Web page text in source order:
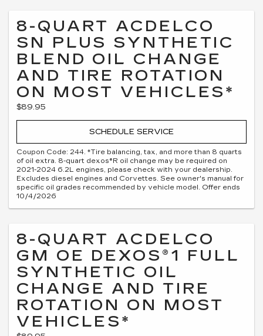
8-QUART ACDELCO
SN PLUS SYNTHETIC
BLEND OIL CHANGE
AND TIRE ROTATION
ON MOST VEHICLES*
$89.95
SCHEDULE SERVICE
Coupon Code: 244. *Tire balancing, tax, and more than 8 quarts
of oil extra. 8-quart dexos®R oil change may be required on
2021-2024 6.2L engines, please check with your dealership.
Excludes diesel engines and Corvettes. See owner's manual for
specific oil grades recommended by vehicle model. Offer ends
10/4/2026
8-QUART ACDELCO
GM OE DEXOS®1 FULL
SYNTHETIC OIL
CHANGE AND TIRE
ROTATION ON MOST
VEHICLES*